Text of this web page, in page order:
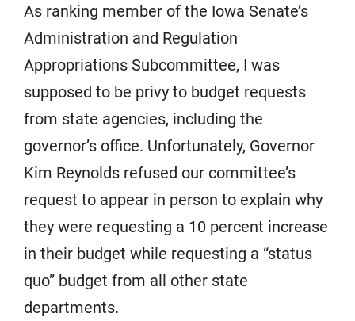
As ranking member of the Iowa Senate’s
Administration and Regulation
Appropriations Subcommittee, I was
supposed to be privy to budget requests
from state agencies, including the
governor’s office. Unfortunately, Governor
Kim Reynolds refused our committee’s
request to appear in person to explain why
they were requesting a 10 percent increase
in their budget while requesting a “status
quo” budget from all other state
departments.